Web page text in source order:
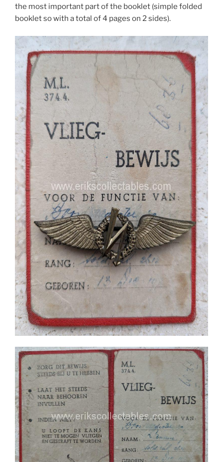
the most important part of the booklet (simple folded
booklet so with a total of 4 pages on 2 sides).